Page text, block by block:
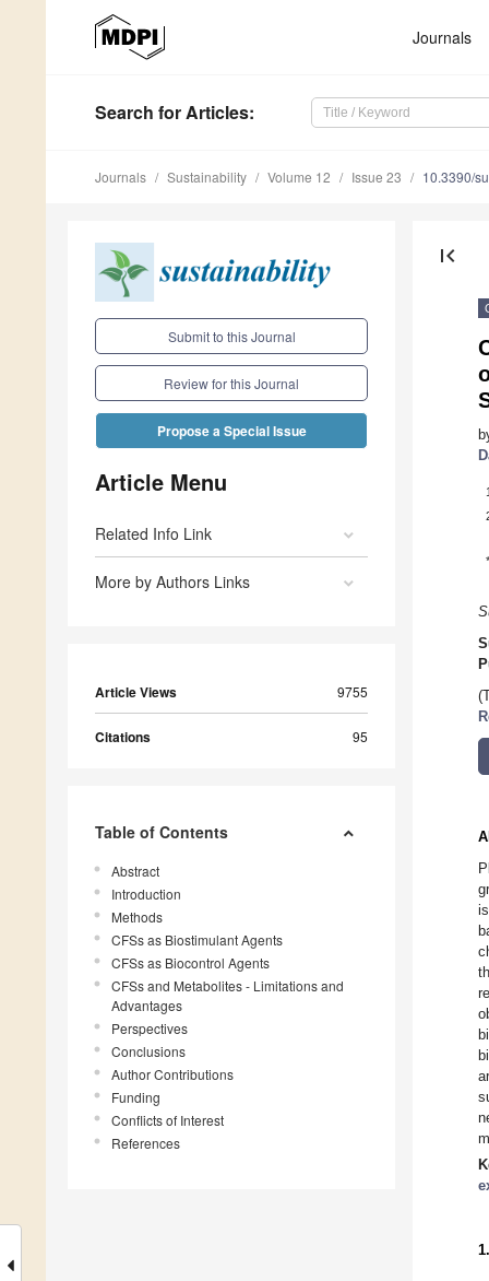
Journals
Search for Articles:
Journals Sustainability Volume 12 Issue 23 10.3390/
Submit to this Journal
Review for this Journal
Propose a Special Issue
Article Menu
Related Info Link
More by Authors Links
Article Views 9755
Citations 95
Table of Contents
Abstract
Introduction
Methods
CFSs as Biostimulant Agents
CFSs as Biocontrol Agents
CFSs and Metabolites - Limitations and
Advantages
Perspectives
Conclusions
Author Contributions
Funding
Conflicts of Interest
References
first_page
1
*